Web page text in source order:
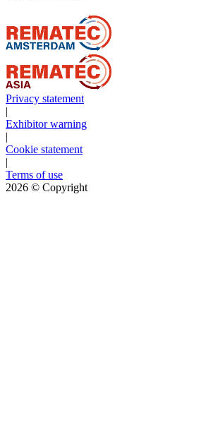
Privacy statement
|
Exhibitor warning
|
Cookie statement
|
Terms of use
2026 © Copyright